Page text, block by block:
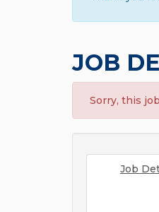
JOB
Sorry, this
Job